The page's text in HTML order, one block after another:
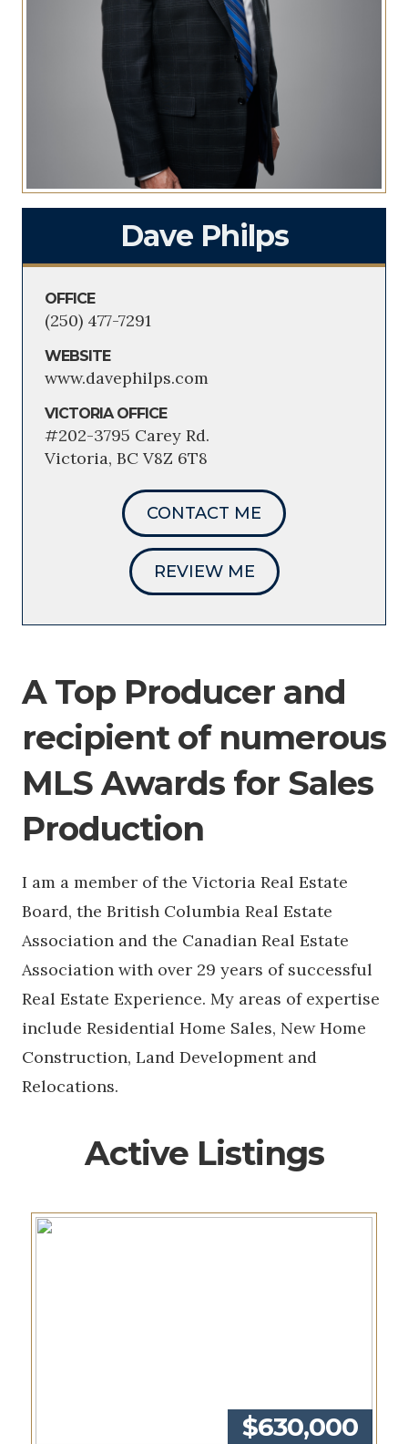
Dave Philps
OFFICE
(250) 477-7291
WEBSITE
www.davephilps.com
VICTORIA OFFICE
#202-3795 Carey Rd.
Victoria, BC V8Z 6T8
CONTACT ME
REVIEW ME
A Top Producer and
recipient of numerous
MLS Awards for Sales
Production
I am a member of the Victoria Real Estate
Board, the British Columbia Real Estate
Association and the Canadian Real Estate
Association with over 29 years of successful
Real Estate Experience. My areas of expertise
include Residential Home Sales, New Home
Construction, Land Development and
Relocations.
Active Listings
$630,000